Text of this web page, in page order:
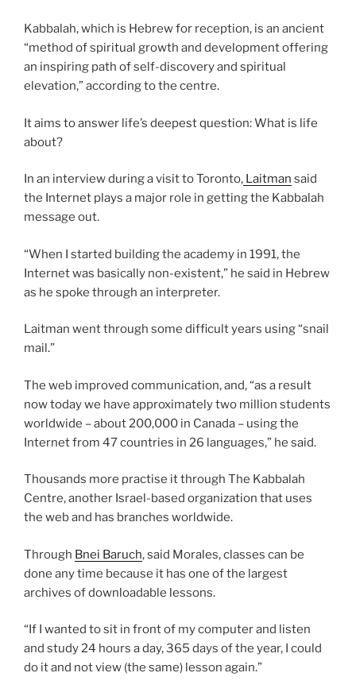
Kabbalah, which is Hebrew for reception, is an ancient
“method of spiritual growth and development offering
an inspiring path of self-discovery and spiritual
elevation,” according to the centre.
It aims to answer life’s deepest question: What is life
about?
In an interview during a visit to Toronto, Laitman said
the Internet plays a major role in getting the Kabbalah
message out.
“When I started building the academy in 1991, the
Internet was basically non-existent,” he said in Hebrew
as he spoke through an interpreter.
Laitman went through some difficult years using “snail
mail.”
The web improved communication, and, “as a result
now today we have approximately two million students
worldwide – about 200,000 in Canada – using the
Internet from 47 countries in 26 languages,” he said.
Thousands more practise it through The Kabbalah
Centre, another Israel-based organization that uses
the web and has branches worldwide.
Through Bnei Baruch, said Morales, classes can be
done any time because it has one of the largest
archives of downloadable lessons.
“If I wanted to sit in front of my computer and listen
and study 24 hours a day, 365 days of the year, I could
do it and not view (the same) lesson again.”